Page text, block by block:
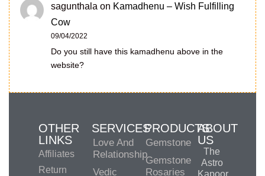
sagunthala on Kamadhenu – Wish Fulfilling
Cow
09/04/2022
Do you still have this kamadhenu above in the
website?
OTHER
LINKS
Affiliates
Return
SERVICES
Love And
Relationship
Vedic
PRODUCTS
Gemstone
Gemstone
Rosaries
ABOUT
US
The
Astro
Kapoor